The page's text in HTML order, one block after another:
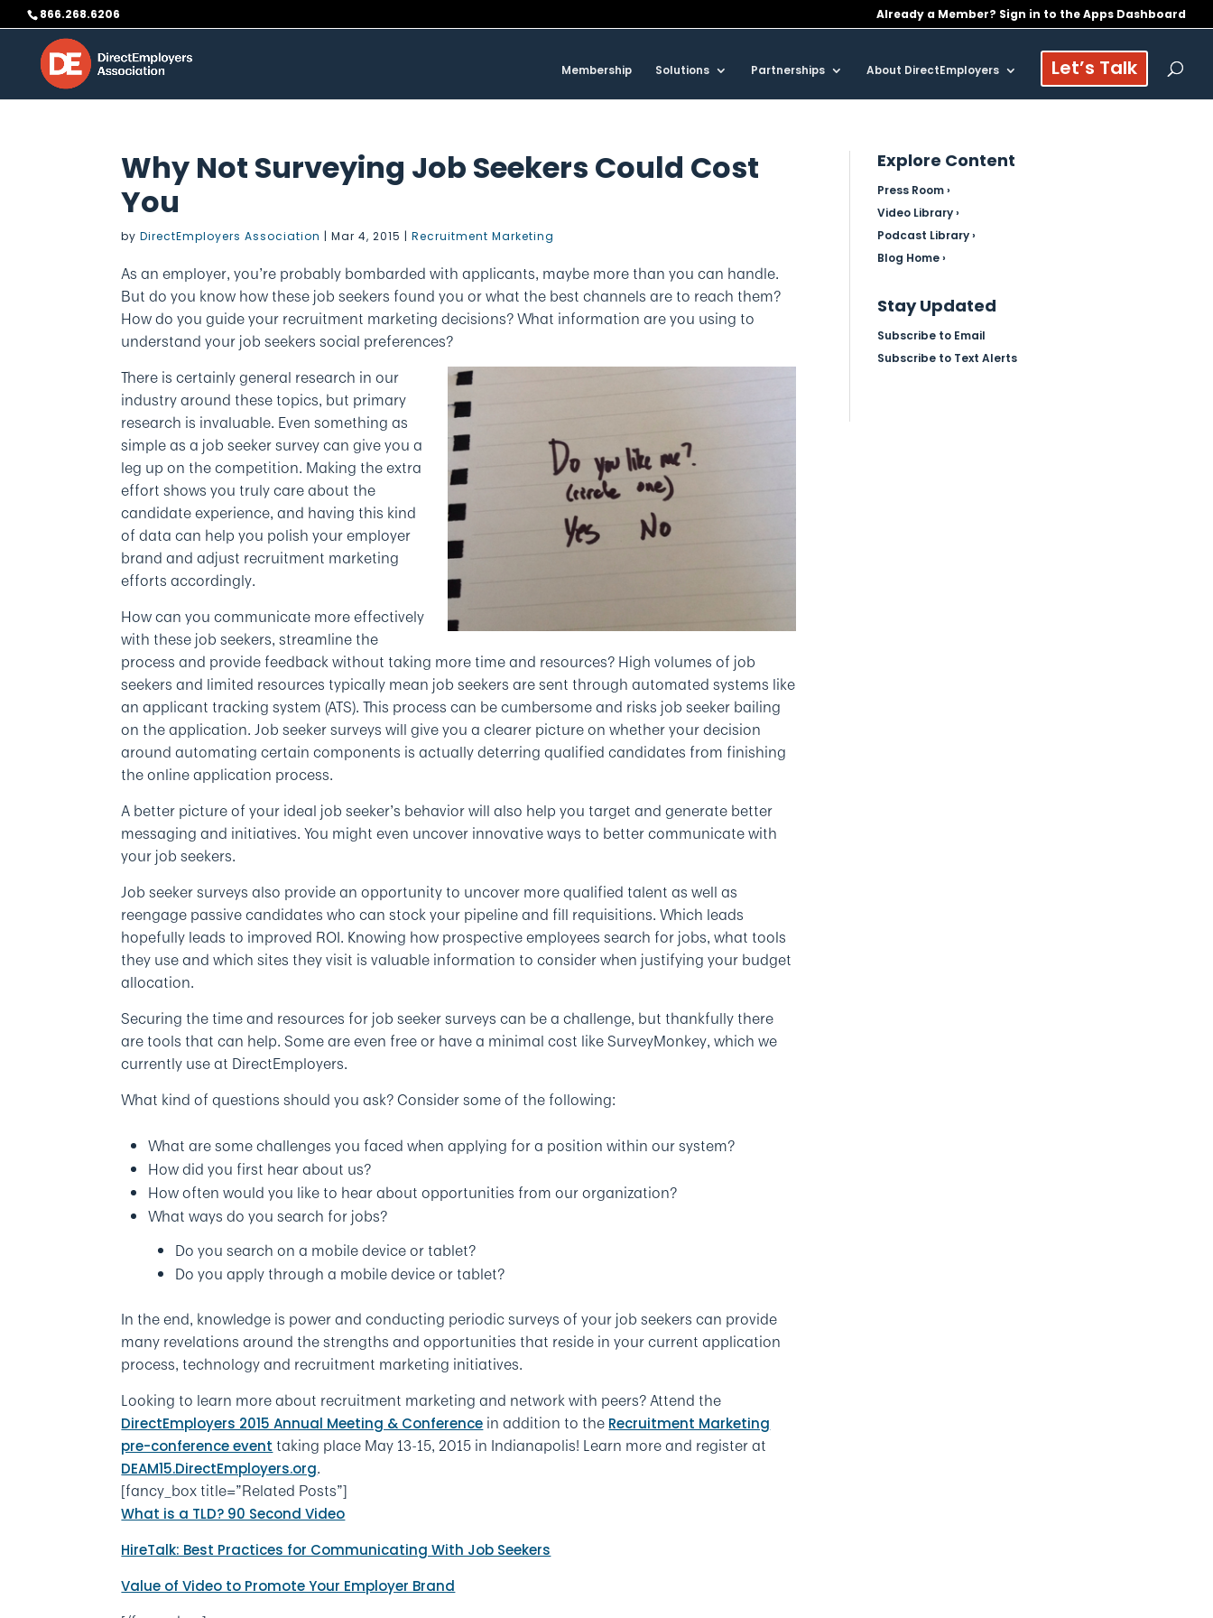
Skip
to
content
866.268.6206 Already a Member? Sign in to the Apps Dashboard
Membership Solutions Partnerships About DirectEmployers Let’s Talk
Why Not Surveying Job Seekers Could Cost
You
byDirectEmployers Association |Mar 4, 2015 |Recruitment Marketing
As an employer, you’re probably bombarded with applicants, maybe more than you can handle.
But do you know how these job seekers found you or what the best channels are to reach them?
How do you guide your recruitment marketing decisions? What information are you using to
understand your job seekers social preferences?
There is certainly general research in our
industry around these topics, but primary
research is invaluable. Even something as
simple as a job seeker survey can give you a
leg up on the competition. Making the extra
effort shows you truly care about the
candidate experience, and having this kind
of data can help you polish your employer
brand and adjust recruitment marketing
efforts accordingly.
How can you communicate more effectively
with these job seekers, streamline the
process and provide feedback without taking more time and resources? High volumes of job
seekers and limited resources typically mean job seekers are sent through automated systems like
an applicant tracking system (ATS). This process can be cumbersome and risks job seeker bailing
on the application. Job seeker surveys will give you a clearer picture on whether your decision
around automating certain components is actually deterring qualified candidates from finishing
the online application process.
A better picture of your ideal job seeker’s behavior will also help you target and generate better
messaging and initiatives. You might even uncover innovative ways to better communicate with
your job seekers.
Job seeker surveys also provide an opportunity to uncover more qualified talent as well as
reengage passive candidates who can stock your pipeline and fill requisitions. Which leads
hopefully leads to improved ROI. Knowing how prospective employees search for jobs, what tools
they use and which sites they visit is valuable information to consider when justifying your budget
allocation.
Securing the time and resources for job seeker surveys can be a challenge, but thankfully there
are tools that can help. Some are even free or have a minimal cost like SurveyMonkey, which we
currently use at DirectEmployers.
What kind of questions should you ask? Consider some of the following:
What are some challenges you faced when applying for a position within our system?
How did you first hear about us?
How often would you like to hear about opportunities from our organization?
What ways do you search for jobs?
Do you search on a mobile device or tablet?
Do you apply through a mobile device or tablet?
In the end, knowledge is power and conducting periodic surveys of your job seekers can provide
many revelations around the strengths and opportunities that reside in your current application
process, technology and recruitment marketing initiatives.
Looking to learn more about recruitment marketing and network with peers? Attend the
DirectEmployers 2015 Annual Meeting & Conference in addition to the Recruitment Marketing
pre-conference event taking place May 13-15, 2015 in Indianapolis! Learn more and register at
DEAM15.DirectEmployers.org.
[fancy_box title=”Related Posts”]
What is a TLD? 90 Second Video
HireTalk: Best Practices for Communicating With Job Seekers
Value of Video to Promote Your Employer Brand
Explore Content
Press Room ›
Video Library ›
Podcast Library ›
Blog Home ›
Stay Updated
Subscribe to Email
Subscribe to Text Alerts